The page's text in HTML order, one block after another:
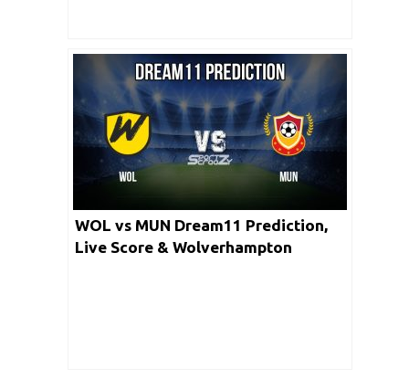
WOL vs MUN Dream11 Prediction,
Live Score & Wolverhampton